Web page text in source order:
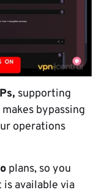
supporting
bypassing
operations
plans, so you
available via